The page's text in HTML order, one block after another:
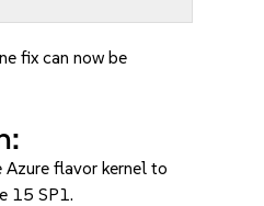
fix can now be
Azure flavor kernel to
15 SP1.